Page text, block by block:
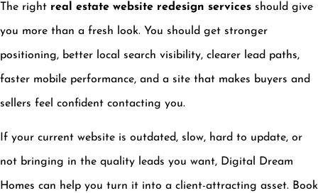
The right real estate website redesign services should give
you more than a fresh look. You should get stronger
positioning, better local search visibility, clearer lead paths,
faster mobile performance, and a site that makes buyers and
sellers feel confident contacting you.
If your current website is outdated, slow, hard to update, or
not bringing in the quality leads you want, Digital Dream
Homes can help you turn it into a client-attracting asset. Book